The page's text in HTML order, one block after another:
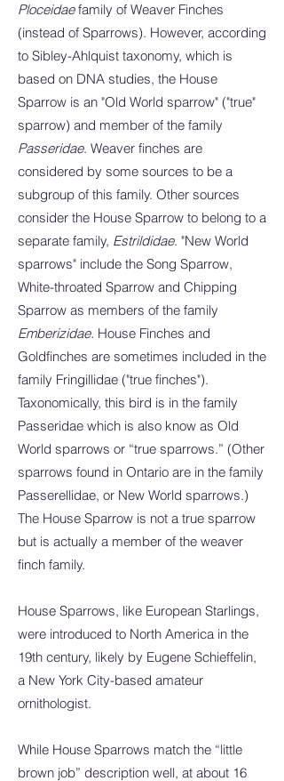
Ploceidaefamily of Weaver Finches
(instead of Sparrows). However, according
to Sibley-Ahlquist taxonomy, which is
based on DNA studies, the House
Sparrow is an "Old World sparrow" ("true"
sparrow) and member of the family
Passeridae. Weaver finches are
considered by some sources to be a
subgroup of this family. Other sources
consider the House Sparrow to belong to a
separate family, Estrildidae. "New World
sparrows" include the Song Sparrow,
White-throated Sparrow and Chipping
Sparrow as members of the family
Emberizidae. House Finches and
Goldfinches are sometimes included in the
family Fringillidae ("true finches").
Taxonomically, this bird is in the family
Passeridae which is also know as Old
World sparrows or “true sparrows.” (Other
sparrows found in Ontario are in the family
Passerellidae, or New World sparrows.)
The House Sparrow is not a true sparrow
but is actually a member of the weaver
finch family.
House Sparrows, like European Starlings,
were introduced to North America in the
19th century, likely by Eugene Schieffelin,
a New York City-based amateur
ornithologist.
While House Sparrows match the “little
brown job” description well, at about 16